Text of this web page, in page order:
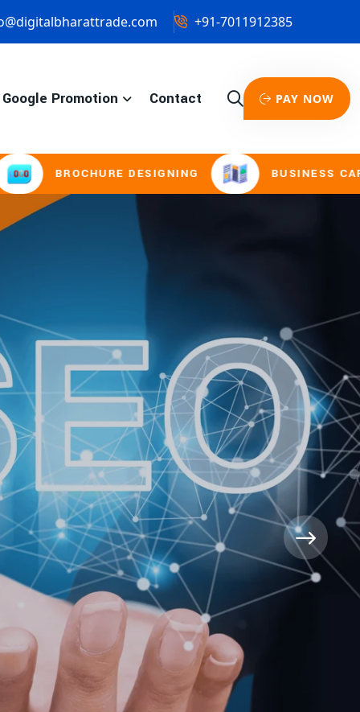
+91-7011912385
Google Promotion Contact PAY NOW
DESIGNING BUSINESS CARD &